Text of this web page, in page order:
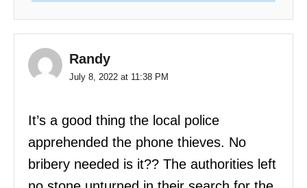
Randy
July 8, 2022 at 11:38 PM
It’s a good thing the local police
apprehended the phone thieves. No
bribery needed is it?? The authorities left